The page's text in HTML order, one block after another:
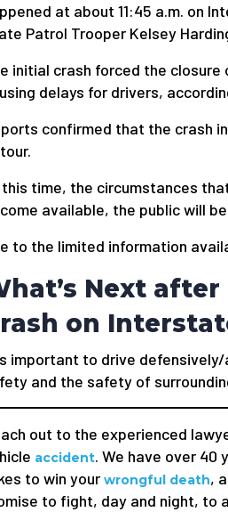
at about 11:45 a.m. on
Patrol Trooper Kelsey
initial crash forced the
delays for drivers,
confirmed that the crash
time, the circumstances
available, the public will
to the limited information
Next
on
important to drive defensively/
and the safety of
out to the experienced
accident. We have over 40
to win your wrongful death,
to fight, day and night, to